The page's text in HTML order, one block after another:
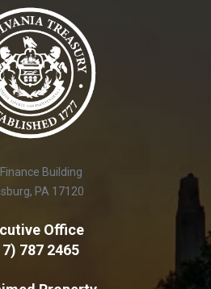
Building
PA 17120
Office
787 2465